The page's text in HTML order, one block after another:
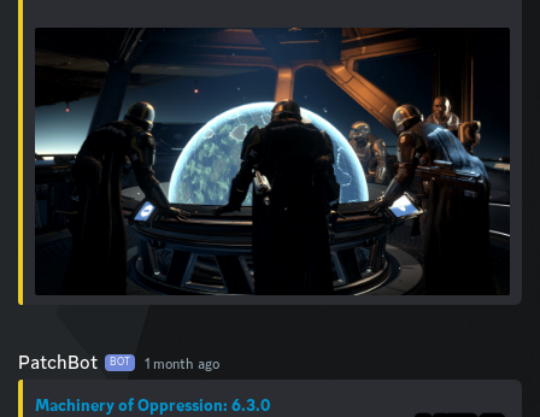
PatchBot BOT 1 month ago
Machinery of Oppression: 6.3.0